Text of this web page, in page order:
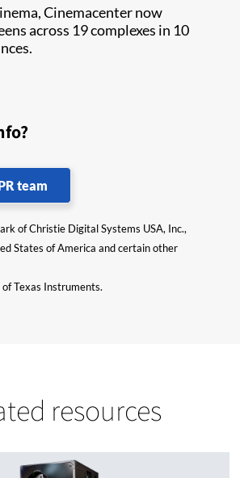
Cinemacenter now
across 19 complexes in 10
team
of Christie Digital Systems USA, Inc.,
States of America and certain other
Texas Instruments.
resources